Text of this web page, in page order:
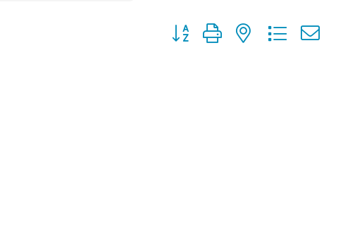
Button group with nested dropdown